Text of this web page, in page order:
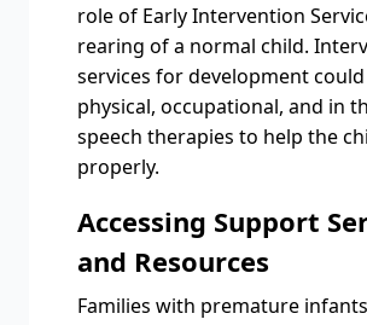
role of Early Intervention
rearing of a normal child.
services for development
physical, occupational, and in
speech therapies to help the
properly.
Accessing Support
and Resources
Families with premature